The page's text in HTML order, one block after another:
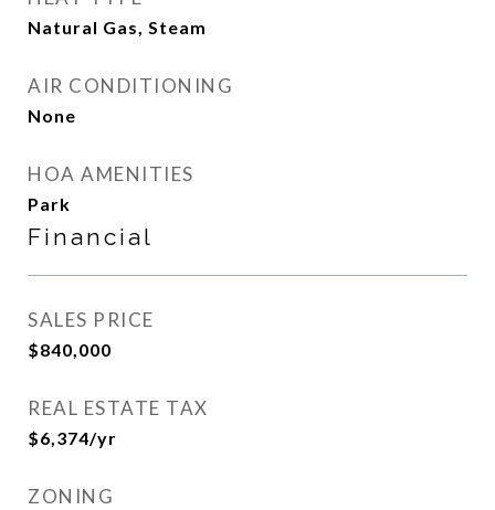
Natural Gas, Steam
AIR CONDITIONING
None
HOA AMENITIES
Park
Financial
SALES PRICE
$840,000
REAL ESTATE TAX
$6,374/yr
ZONING